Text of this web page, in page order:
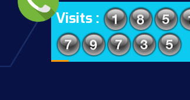
Visits :